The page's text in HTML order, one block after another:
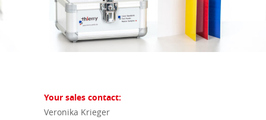
Your sales contact:
Veronika Krieger